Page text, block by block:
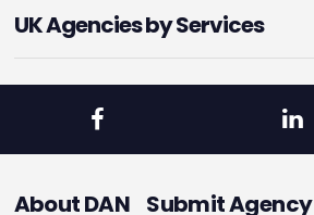
UK Agencies by Services
About DAN Submit Agency